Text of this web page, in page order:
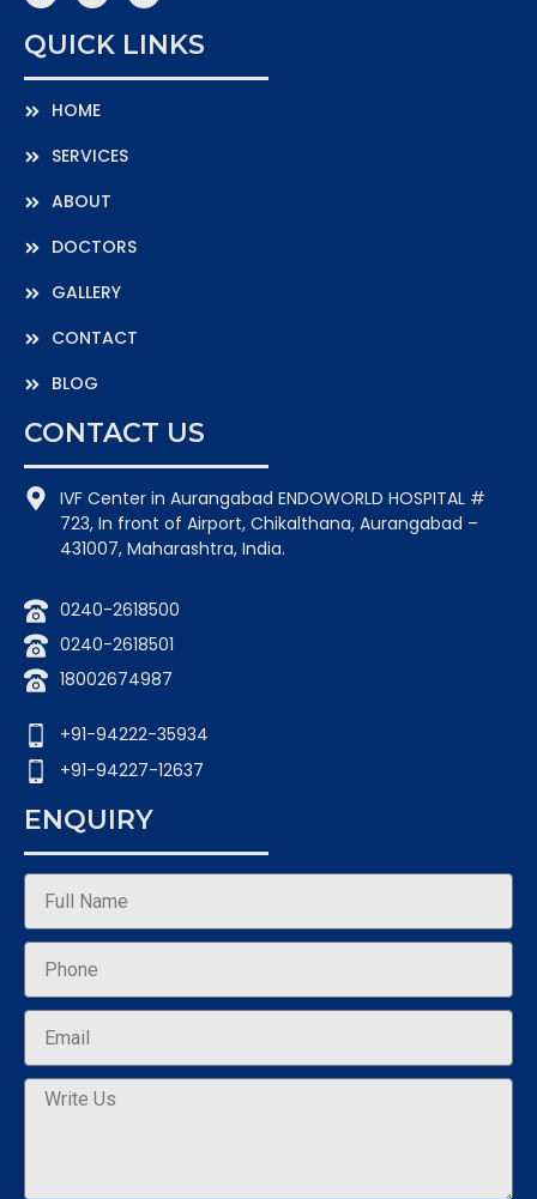
QUICK LINKS
HOME
SERVICES
ABOUT
DOCTORS
GALLERY
CONTACT
BLOG
CONTACT US
IVF Center in Aurangabad ENDOWORLD HOSPITAL #
723, In front of Airport, Chikalthana, Aurangabad –
431007, Maharashtra, India.
0240-2618500
0240-2618501
18002674987
+91-94222-35934
+91-94227-12637
ENQUIRY